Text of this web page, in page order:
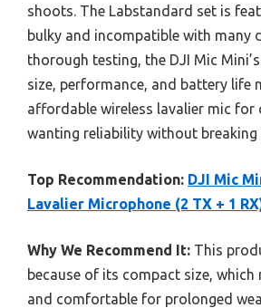
shoots. The Labstandard set is
bulky and incompatible with many
thorough testing, the DJI Mic
size, performance, and battery life
affordable wireless lavalier mic for
wanting reliability without breaking
Top Recommendation: DJI Mic
Lavalier Microphone (2 TX + 1
Why We Recommend It: This
because of its compact size, which
and comfortable for prolonged